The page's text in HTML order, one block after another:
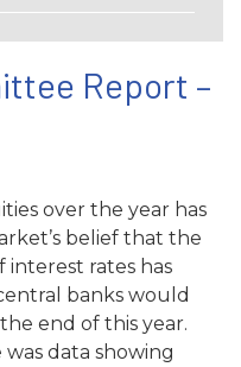
Report –
over the year has
belief that the
interest rates has
banks would
end of this year.
data showing